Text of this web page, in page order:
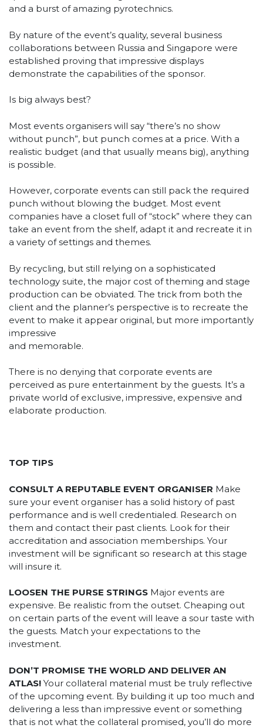
and a burst of amazing pyrotechnics.
By nature of the event’s quality, several business
collaborations between Russia and Singapore were
established proving that impressive displays
demonstrate the capabilities of the sponsor.
Is big always best?
Most events organisers will say “there’s no show
without punch”, but punch comes at a price. With a
realistic budget (and that usually means big), anything
is possible.
However, corporate events can still pack the required
punch without blowing the budget. Most event
companies have a closet full of “stock” where they can
take an event from the shelf, adapt it and recreate it in
a variety of settings and themes.
By recycling, but still relying on a sophisticated
technology suite, the major cost of theming and stage
production can be obviated. The trick from both the
client and the planner’s perspective is to recreate the
event to make it appear original, but more importantly
impressive
and memorable.
There is no denying that corporate events are
perceived as pure entertainment by the guests. It’s a
private world of exclusive, impressive, expensive and
elaborate production.
TOP TIPS
CONSULT A REPUTABLE EVENT ORGANISER Make
sure your event organiser has a solid history of past
performance and is well credentialed. Research on
them and contact their past clients. Look for their
accreditation and association memberships. Your
investment will be significant so research at this stage
will insure it.
LOOSEN THE PURSE STRINGS Major events are
expensive. Be realistic from the outset. Cheaping out
on certain parts of the event will leave a sour taste with
the guests. Match your expectations to the
investment.
DON’T PROMISE THE WORLD AND DELIVER AN
ATLAS! Your collateral material must be truly reflective
of the upcoming event. By building it up too much and
delivering a less than impressive event or something
that is not what the collateral promised, you’ll do more